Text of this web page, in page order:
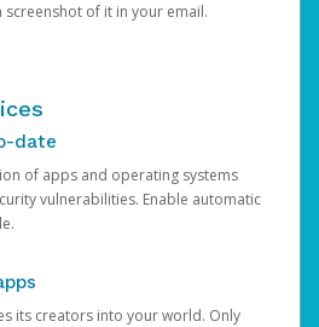
of it in your email.
date
of apps and operating systems
vulnerabilities. Enable automatic
its creators into your world. Only